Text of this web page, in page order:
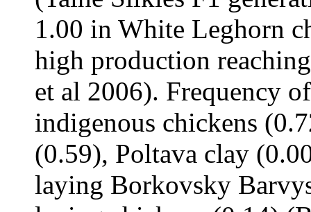
1.00 in White Leghorn
high production
et al 2006). Frequency
indigenous chickens
(0.59), Poltava clay
laying Borkovsky